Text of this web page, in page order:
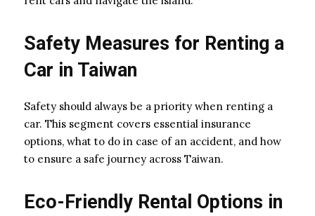
Safety Measures for Renting a
Car in Taiwan
Safety should always be a priority when renting a
car. This segment covers essential insurance
options, what to do in case of an accident, and how
to ensure a safe journey across Taiwan.
Eco-Friendly Rental Options in